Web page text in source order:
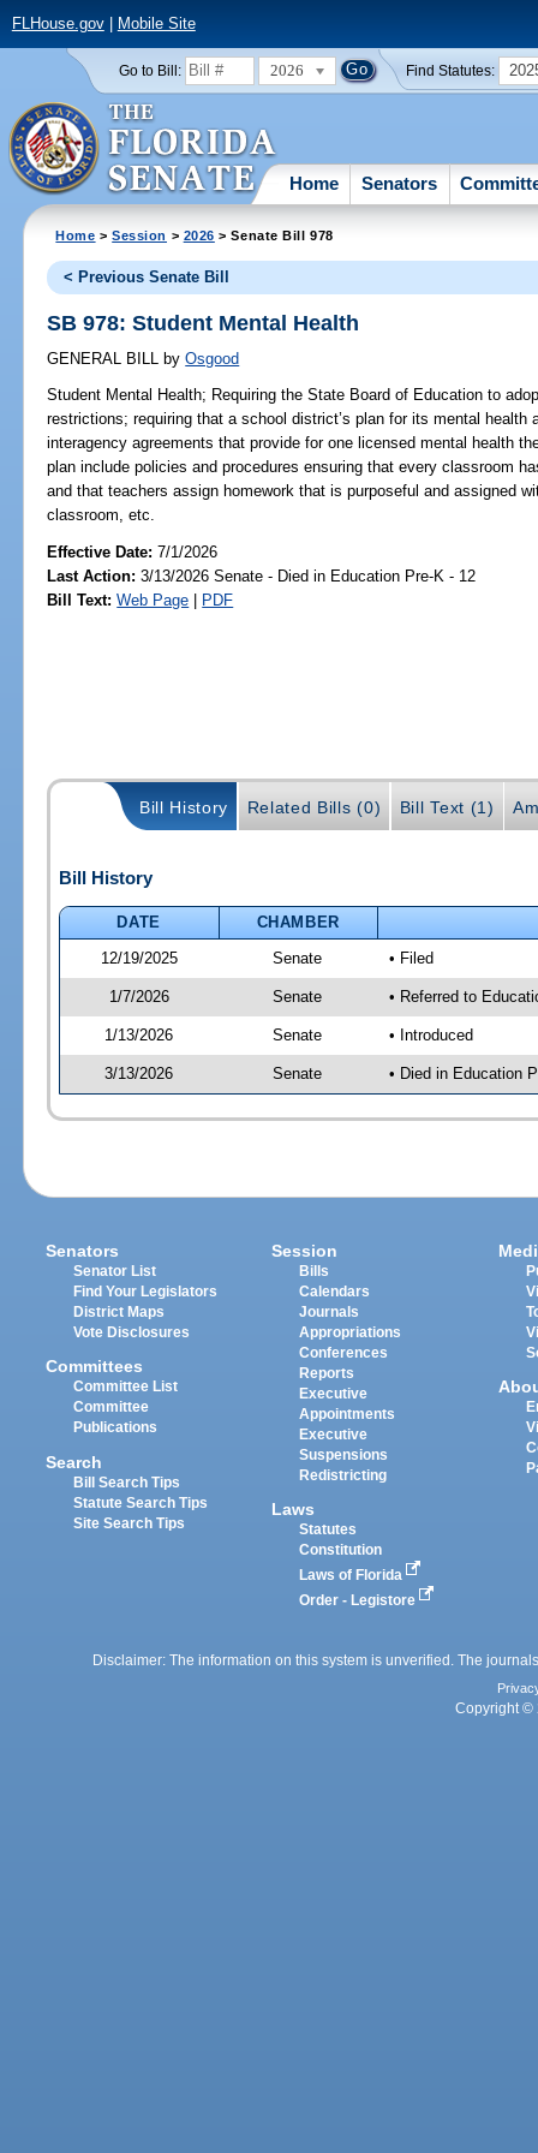
FLHouse.gov| Mobile Site
Go to Bill: 2026 Find Statutes:
Home Senators
Home >Session > 2026 > Senate Bill 978
< Previous Senate Bill
SB 978: Student Mental Health
GENERAL BILL by Osgood
Student Mental Health; Requiring the State Board of Education to
restrictions; requiring that a school district’s plan for its mental
interagency agreements that provide for one licensed mental health
plan include policies and procedures ensuring that every classroom
and that teachers assign homework that is purposeful and assigned
classroom, etc.
Effective Date:7/1/2026
Last Action: 3/13/2026 Senate - Died in Education Pre-K - 12
Bill Text: Web Page | PDF
Bill History Related Bills (0) Bill Text (1)
Bill History
DATE
CHAMBER
12/19/2025
Senate • Filed
1/7/2026 Senate • Referred to
1/13/2026 Senate • Introduced
3/13/2026 Senate • Died in Education
Senators
Senator List
Find Your Legislators
District Maps
Vote Disclosures
Committees
Committee List
Committee
Publications
Search
Bill Search Tips
Statute Search Tips
Site Search Tips
Session
Bills
Calendars
Journals
Appropriations
Conferences
Reports
Executive
Appointments
Executive
Suspensions
Redistricting
Laws
Statutes
Constitution
Laws of Florida
Order - Legistore
Disclaimer: The information on this system is unverified. The
Copyright ©